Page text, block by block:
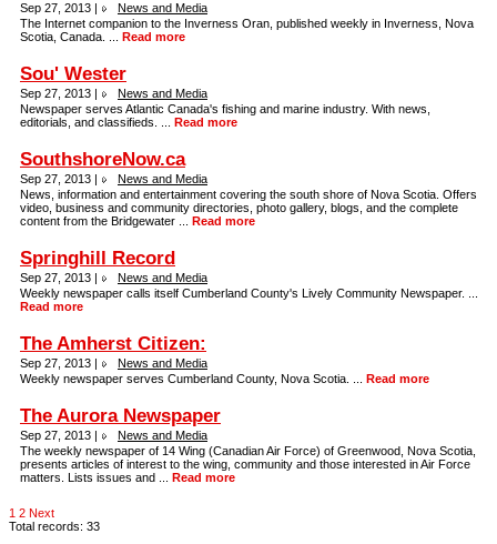
Sep 27, 2013 |
News and Media
The Internet companion to the Inverness Oran, published weekly in Inverness, Nova
Scotia, Canada. ... Read more
Sou' Wester
Sep 27, 2013 |
News and Media
Newspaper serves Atlantic Canada's fishing and marine industry. With news,
editorials, and classifieds. ... Read more
SouthshoreNow.ca
Sep 27, 2013 |
News and Media
News, information and entertainment covering the south shore of Nova Scotia. Offers
video, business and community directories, photo gallery, blogs, and the complete
content from the Bridgewater ... Read more
Springhill Record
Sep 27, 2013 |
News and Media
Weekly newspaper calls itself Cumberland County's Lively Community Newspaper. ...
Read more
The Amherst Citizen:
Sep 27, 2013 |
News and Media
Weekly newspaper serves Cumberland County, Nova Scotia. ... Read more
The Aurora Newspaper
Sep 27, 2013 |
News and Media
The weekly newspaper of 14 Wing (Canadian Air Force) of Greenwood, Nova Scotia,
presents articles of interest to the wing, community and those interested in Air Force
matters. Lists issues and ... Read more
1 2 Next
Total records: 33